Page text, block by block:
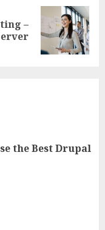
–
the Best Drupal